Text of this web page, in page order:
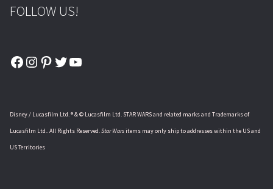
FOLLOW US!
Facebook
Instagram
Pinterest
Twitter
YouTube
Disney / Lucasfilm Ltd. ® & © Lucasfilm Ltd. STAR WARS and related marks and Trademarks of
Lucasfilm Ltd.. All Rights Reserved.Star Warsitems may only ship to addresses within the US and
US Territories